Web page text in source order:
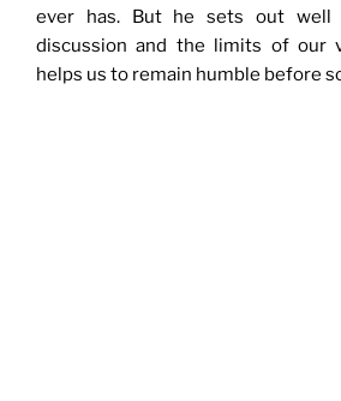
ever has. But he sets out
discussion and the limits of our
helps us to remain humble before